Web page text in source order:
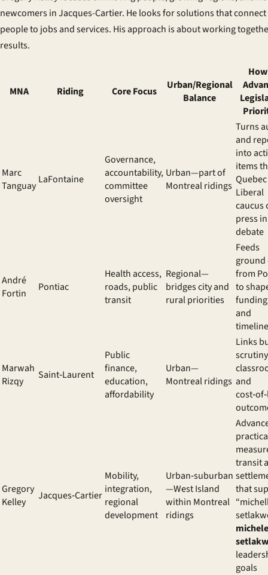
newcomers in Jacques-Cartier. He looks for solutions that connect
people to jobs and services. His approach is about working
results.
MNA Riding Core Focus
Urban/Regional
Balance
Marc
Tanguay LaFontaine
Governance,
accountability,
committee
oversight
Urban—part of
Montreal ridings
Turns
and
into
items
Quebec
Liberal
caucus
press in
debate
André
Fortin
Pontiac
Health access,
roads, public
transit
Regional—
bridges city and
rural priorities
Feeds
ground
from
to
and
Marwah
Rizqy
Saint‑Laurent
Public
finance,
education,
affordability
Urban—
Montreal ridings
Links
and
Gregory
Kelley
Jacques‑Cartier
Mobility,
integration,
regional
development
Urban‑suburban
—West Island
within Montreal
ridings
transit
that
michele
goals